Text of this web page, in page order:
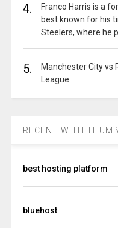
4.
Franco Harris is a
best known for his
Steelers, where he
5.
Manchester City vs
League
RECENT WITH THUMB
best hosting platform
bluehost